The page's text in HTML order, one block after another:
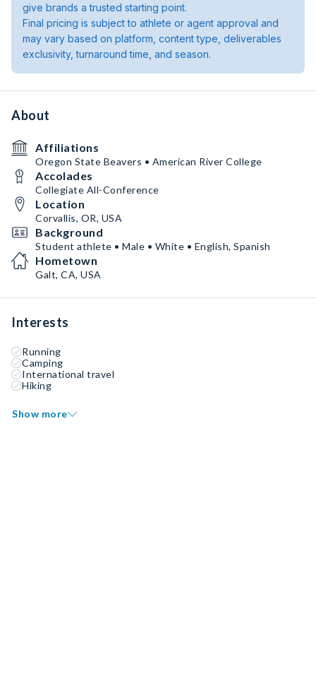
give brands a trusted starting point.
Final pricing is subject to athlete or agent approval and
may vary based on platform, content type, deliverables
exclusivity, turnaround time, and season.
About
Affiliations
Oregon State Beavers • American River College
Accolades
Collegiate All-Conference
Location
Corvallis, OR, USA
Background
Student athlete • Male • White • English, Spanish
Hometown
Galt, CA, USA
Interests
Running
Camping
International travel
Hiking
Show more